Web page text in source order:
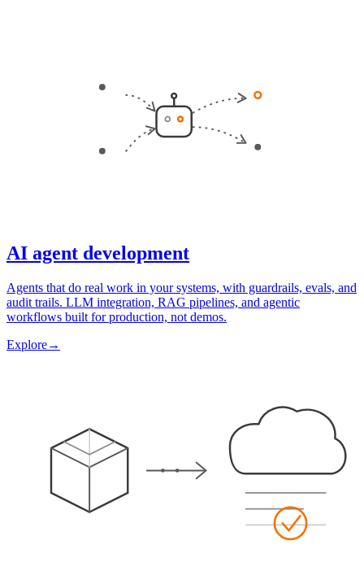
AI agent development
Agents that do real work in your systems, with guardrails, evals, and
audit trails. LLM integration, RAG pipelines, and agentic
workflows built for production, not demos.
Explore→